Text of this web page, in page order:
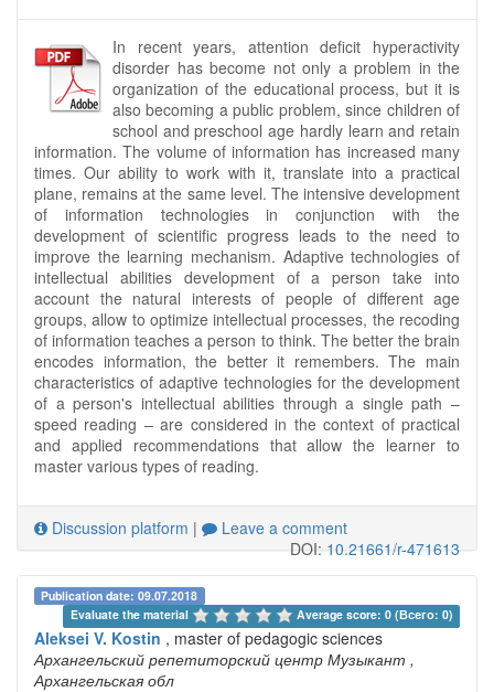
In recent years, attention deficit hyperactivity
disorder has become not only a problem in the
organization of the educational process, but it is
also becoming a public problem, since children of
school and preschool age hardly learn and retain
information. The volume of information has increased many
times. Our ability to work with it, translate into a practical
plane, remains at the same level. The intensive development
of information technologies in conjunction with the
development of scientific progress leads to the need to
improve the learning mechanism. Adaptive technologies of
intellectual abilities development of a person take into
account the natural interests of people of different age
groups, allow to optimize intellectual processes, the recoding
of information teaches a person to think. The better the brain
encodes information, the better it remembers. The main
characteristics of adaptive technologies for the development
of a person's intellectual abilities through a single path –
speed reading – are considered in the context of practical
and applied recommendations that allow the learner to
master various types of reading.
Discussion platform |
Leave a comment
DOI:10.21661/r-471613
Publication date: 09.07.2018
Evaluate the material
Average score: 0 (Всего: 0)
Aleksei V. Kostin , master of pedagogic sciences
Архангельский репетиторский центр Музыкант ,
Архангельская обл